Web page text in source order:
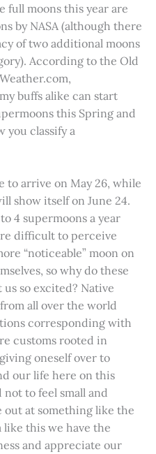
full moons this year are
by NASA (although there
of two additional moons
According to the Old
buffs alike can start
this Spring and
you classify a
to arrive on May 26, while
show itself on June 24.
4 supermoons a year
difficult to perceive
“noticeable” moon on
so why do these
so excited? Native
all over the world
corresponding with
customs rooted in
oneself over to
our life here on this
to feel small and
at something like the
this we have the
and appreciate our